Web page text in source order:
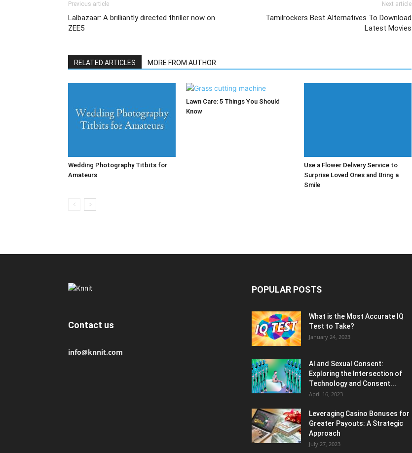
Previous article
Lalbazaar: A brilliantly directed thriller now on
ZEE5
Next article
Tamilrockers Best Alternatives To Download
Latest Movies
RELATED ARTICLES MORE FROM AUTHOR
Wedding Photography Titbits for
Amateurs
Lawn Care: 5 Things You Should
Know
Use a Flower Delivery Service to
Surprise Loved Ones and Bring a
Smile
Contact us
info@knnit.com
POPULAR POSTS
What is the Most Accurate IQ
Test to Take?
January 24, 2023
AI and Sexual Consent:
Exploring the Intersection of
Technology and Consent...
April 16, 2023
Leveraging Casino Bonuses for
Greater Payouts: A Strategic
Approach
July 27, 2023